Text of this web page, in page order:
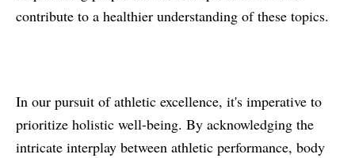
contribute to a healthier understanding of these topics.
In our pursuit of athletic excellence, it's imperative to
prioritize holistic well-being. By acknowledging the
intricate interplay between athletic performance, body